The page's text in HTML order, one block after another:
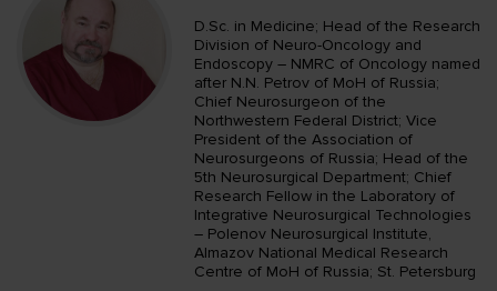
D.Sc. in Medicine; Head of the Research
Division of Neuro-Oncology and
Endoscopy – NMRC of Oncology named
after N.N. Petrov of MoH of Russia;
Chief Neurosurgeon of the
Northwestern Federal District; Vice
President of the Association of
Neurosurgeons of Russia; Head of the
5th Neurosurgical Department; Chief
Research Fellow in the Laboratory of
Integrative Neurosurgical Technologies
– Polenov Neurosurgical Institute,
Almazov National Medical Research
Centre of MoH of Russia; St. Petersburg